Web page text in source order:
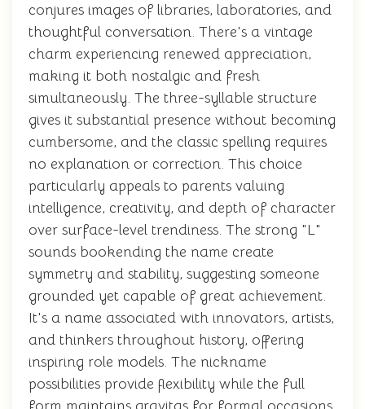
conjures images of libraries, laboratories, and
thoughtful conversation. There's a vintage
charm experiencing renewed appreciation,
making it both nostalgic and fresh
simultaneously. The three-syllable structure
gives it substantial presence without becoming
cumbersome, and the classic spelling requires
no explanation or correction. This choice
particularly appeals to parents valuing
intelligence, creativity, and depth of character
over surface-level trendiness. The strong "L"
sounds bookending the name create
symmetry and stability, suggesting someone
grounded yet capable of great achievement.
It's a name associated with innovators, artists,
and thinkers throughout history, offering
inspiring role models. The nickname
possibilities provide flexibility while the full